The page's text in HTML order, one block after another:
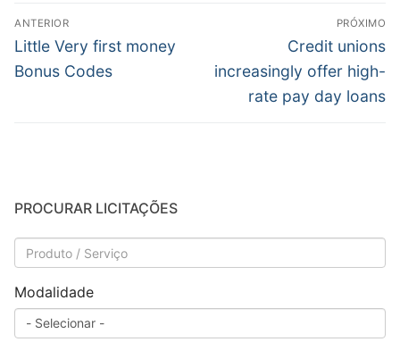
Navegação
de
Post
ANTERIOR
Post
anterior:
Little Very first money
Bonus Codes
PRÓXIMO
Próximo
post:
Credit unions
increasingly offer high-
rate pay day loans
PROCURAR LICITAÇÕES
Modalidade